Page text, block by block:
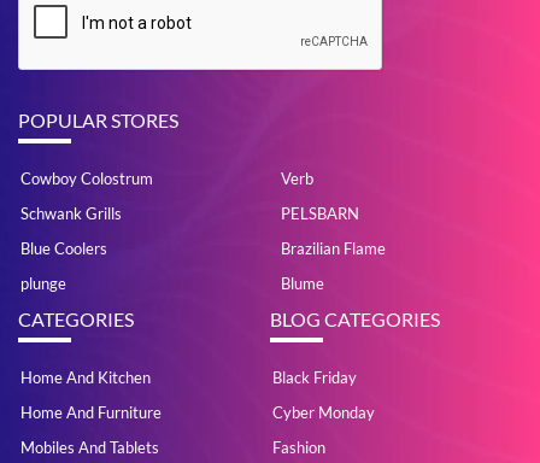
POPULAR STORES
Cowboy Colostrum
Verb
Schwank Grills
PELSBARN
Blue Coolers
Brazilian Flame
plunge
Blume
CATEGORIES
Home And Kitchen
Home And Furniture
Mobiles And Tablets
BLOG CATEGORIES
Black Friday
Cyber Monday
Fashion